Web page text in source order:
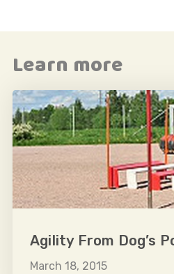
Learn more
Agility From Dog’s
March 18, 2015